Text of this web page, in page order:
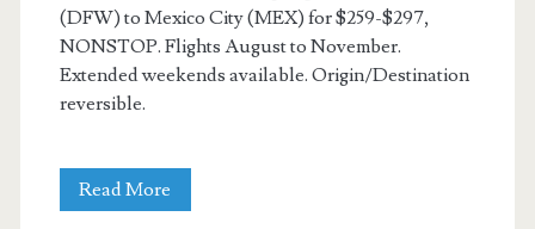
(DFW) to Mexico City (MEX) for $259-$297,
NONSTOP. Flights August to November.
Extended weekends available. Origin/Destination
reversible.
Read More